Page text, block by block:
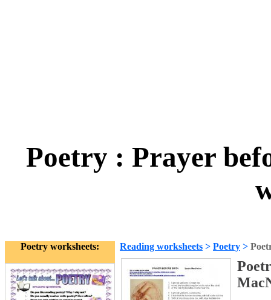
Poetry : Prayer
Poetry worksheets: Reading worksheets > Poetry >